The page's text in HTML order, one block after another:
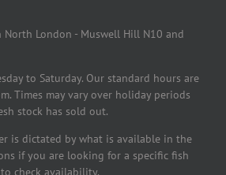
North London - Muswell Hill N10 and
to Saturday. Our standard hours are
Times may vary over holiday periods
stock has sold out.
is dictated by what is available in the
if you are looking for a specific fish
check availability.